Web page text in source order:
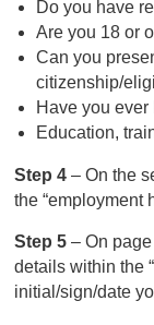
Do you have
Are you 18 or
Can you
citizenship/
Have you
Education,
Step 4– On the
the “employment
Step 5– On
details within the
initial/sign/date